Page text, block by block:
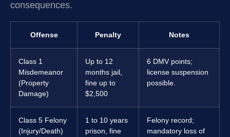
consequences.
Offense Penalty Notes
Class 1
Misdemeanor
(Property
Damage)
Up to 12
months jail,
fine up to
$2,500
6 DMV points;
license suspension
possible.
Class 5 Felony
(Injury/Death)
1 to 10 years
prison, fine
Felony record;
mandatory loss of